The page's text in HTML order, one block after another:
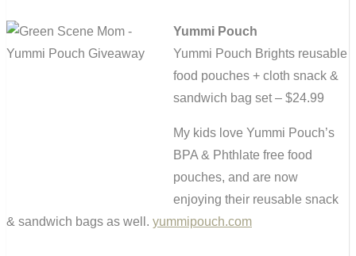
Yummi Pouch
Yummi Pouch Brights reusable
food pouches + cloth snack &
sandwich bag set – $24.99
My kids love Yummi Pouch’s
BPA & Phthlate free food
pouches, and are now
enjoying their reusable snack
& sandwich bags as well. yummipouch.com